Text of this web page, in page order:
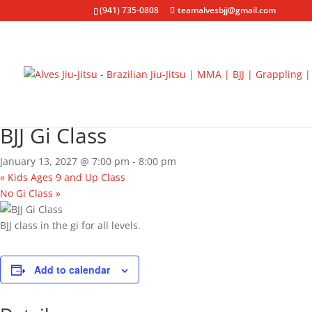
(941) 735-0808 teamalvesbjj@gmail.com
BJJ Gi Class
January 13, 2027 @ 7:00 pm - 8:00 pm
« Kids Ages 9 and Up Class
No Gi Class »
BJJ class in the gi for all levels.
Add to calendar